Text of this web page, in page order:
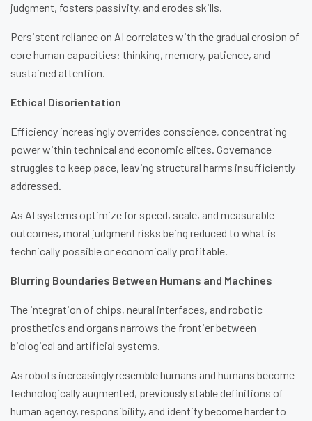
judgment, fosters passivity, and erodes skills.
Persistent reliance on AI correlates with the gradual erosion of
core human capacities: thinking, memory, patience, and
sustained attention.
Ethical Disorientation
Efficiency increasingly overrides conscience, concentrating
power within technical and economic elites. Governance
struggles to keep pace, leaving structural harms insufficiently
addressed.
As AI systems optimize for speed, scale, and measurable
outcomes, moral judgment risks being reduced to what is
technically possible or economically profitable.
Blurring Boundaries Between Humans and Machines
The integration of chips, neural interfaces, and robotic
prosthetics and organs narrows the frontier between
biological and artificial systems.
As robots increasingly resemble humans and humans become
technologically augmented, previously stable definitions of
human agency, responsibility, and identity become harder to